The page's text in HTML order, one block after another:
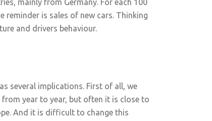
mainly from Germany. For each 100
reminder is sales of new cars. Thinking
and drivers behaviour.
several implications. First of all, we
year to year, but often it is close to
And it is difficult to change this